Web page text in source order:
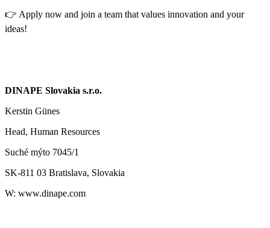
👉 Apply now and join a team that values innovation and your
ideas!
DINAPE Slovakia s.r.o.
Kerstin Günes
Head, Human Resources
Suché mýto 7045/1
SK-811 03 Bratislava, Slovakia
W: www.dinape.com